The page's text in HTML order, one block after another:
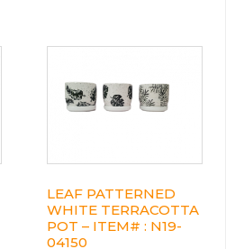
LEAF PATTERNED
WHITE TERRACOTTA
POT – ITEM# : N19-
04150